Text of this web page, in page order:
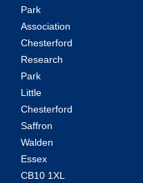
Park
Association
Chesterford
Research
Park
Little
Chesterford
Saffron
Walden
Essex
CB10 1XL